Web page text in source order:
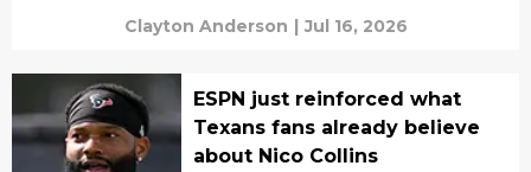
Clayton Anderson | Jul 16, 2026
ESPN just reinforced what
Texans fans already believe
about Nico Collins